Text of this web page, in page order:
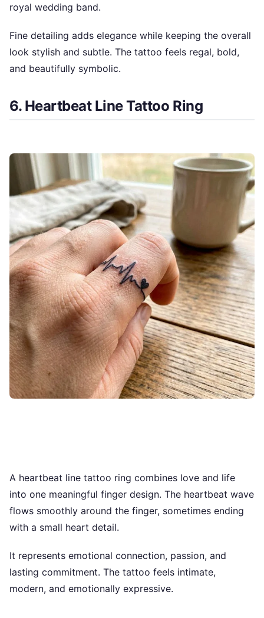
royal wedding band.
Fine detailing adds elegance while keeping the overall
look stylish and subtle. The tattoo feels regal, bold,
and beautifully symbolic.
6. Heartbeat Line Tattoo Ring
A heartbeat line tattoo ring combines love and life
into one meaningful finger design. The heartbeat wave
flows smoothly around the finger, sometimes ending
with a small heart detail.
It represents emotional connection, passion, and
lasting commitment. The tattoo feels intimate,
modern, and emotionally expressive.